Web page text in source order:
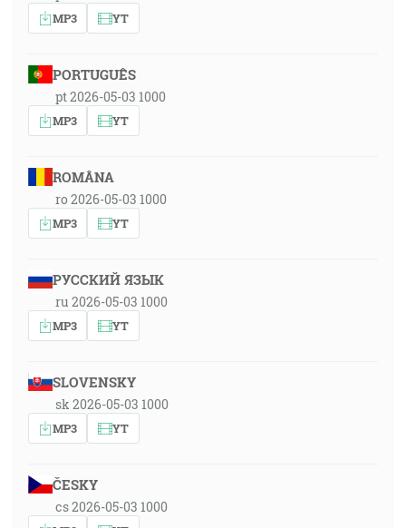
MP3 YT
PORTUGUÊS
pt 2026-05-03 1000
MP3 YT
ROMÂNA
ro 2026-05-03 1000
MP3 YT
РУССКИЙ ЯЗЫК
ru 2026-05-03 1000
MP3 YT
SLOVENSKY
sk 2026-05-03 1000
MP3 YT
ČESKY
cs 2026-05-03 1000